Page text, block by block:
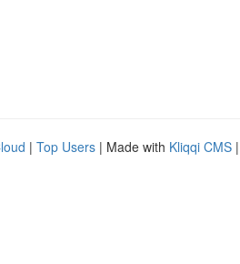
| Top Users | Made with Kliqqi CMS |